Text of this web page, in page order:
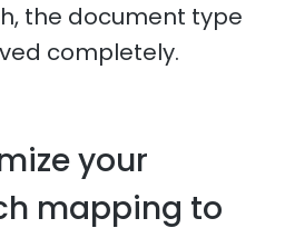
the document type
completely.
your
mapping to